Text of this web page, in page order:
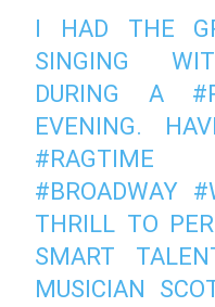
I HAD THE
SINGING
DURING A
EVENING.
#RAGTIME
#BROADWAY
THRILL TO
SMART
MUSICIAN